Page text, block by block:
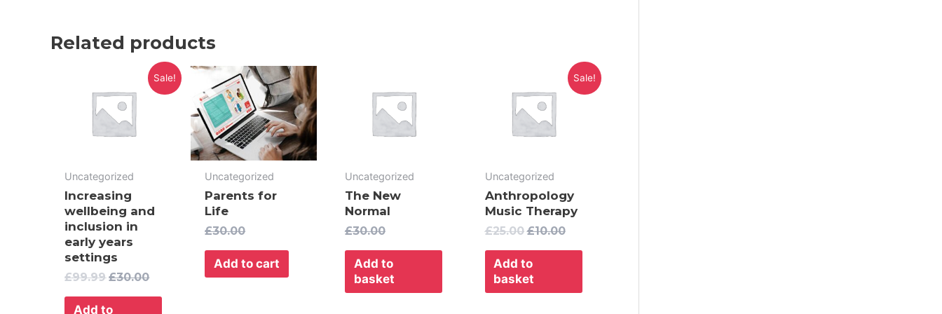
Related products
Sale!
Uncategorized
Increasing
wellbeing and
inclusion in
early years
settings
£99.99
Original
was:
£99.99.
£30.00
Current
price
£30.00.
Add to
Uncategorized
Parents for
Life
£30.00
Add to cart
Uncategorized
The New
Normal
£30.00
Add to
basket
Sale!
Uncategorized
Anthropology
Music Therapy
£25.00
Original
was:
£25.00.
£10.00
Current
price
Add to
basket